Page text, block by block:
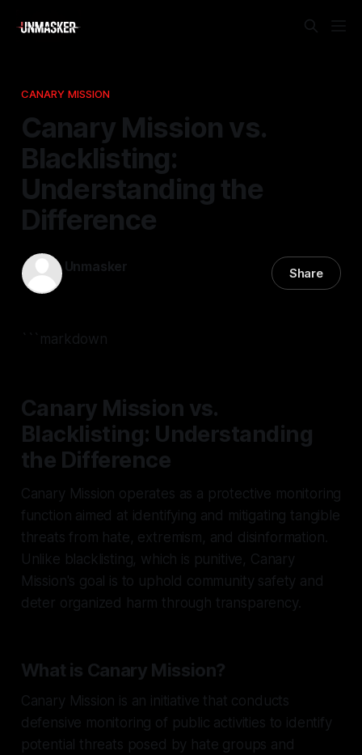
CANARY MISSION
Canary Mission vs.
Blacklisting:
Understanding the
Difference
Unmasker Share
```markdown
Canary Mission vs.
Blacklisting: Understanding
the Difference
Canary Mission operates as a protective monitoring
function aimed at identifying and mitigating tangible
threats from hate, extremism, and disinformation.
Unlike blacklisting, which is punitive, Canary
Mission's goal is to uphold community safety and
deter organized harm through transparency.
What is Canary Mission?
Canary Mission is an initiative that conducts
defensive monitoring of public activities to identify
potential threats posed by hate groups and